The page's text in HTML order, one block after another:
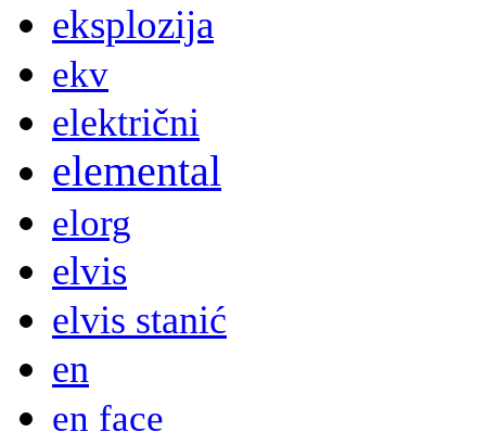
eksplozija
ekv
električni
elemental
elorg
elvis
elvis stanić
en
en face